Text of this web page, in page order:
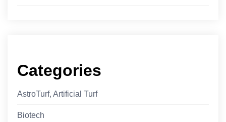
Categories
AstroTurf, Artificial Turf
Biotech